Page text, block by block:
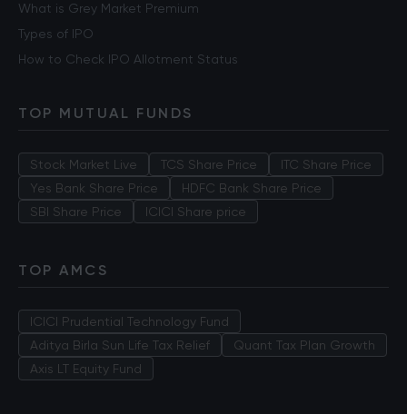
What is Grey Market Premium
Types of IPO
How to Check IPO Allotment Status
TOP MUTUAL FUNDS
Stock Market Live TCS Share Price
ITC Share Price
Yes Bank Share Price
HDFC Bank Share Price
SBI Share Price
ICICI Share price
TOP AMCS
ICICI Prudential Technology Fund
Aditya Birla Sun Life Tax Relief
Quant Tax Plan Growth
Axis LT Equity Fund